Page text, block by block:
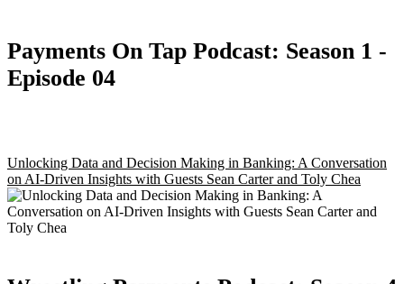
Payments On Tap Podcast: Season 1 -
Episode 04
Unlocking Data and Decision Making in Banking: A Conversation
on AI-Driven Insights with Guests Sean Carter and Toly Chea